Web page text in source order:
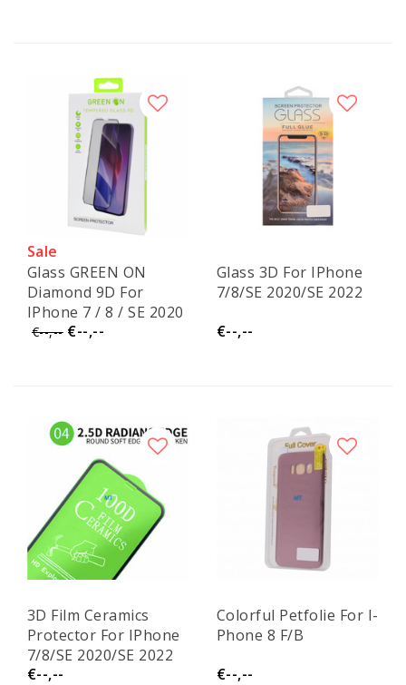
Sale
Glass GREEN ON
Diamond 9D For
IPhone 7 / 8 / SE 2020
/ SE 2022 GR50
€--,-- €--,--
Glass 3D For IPhone
7/8/SE 2020/SE 2022
€--,--
3D Film Ceramics
Protector For IPhone
7/8/SE 2020/SE 2022
€--,--
Colorful Petfolie For I-
Phone 8 F/B
€--,--